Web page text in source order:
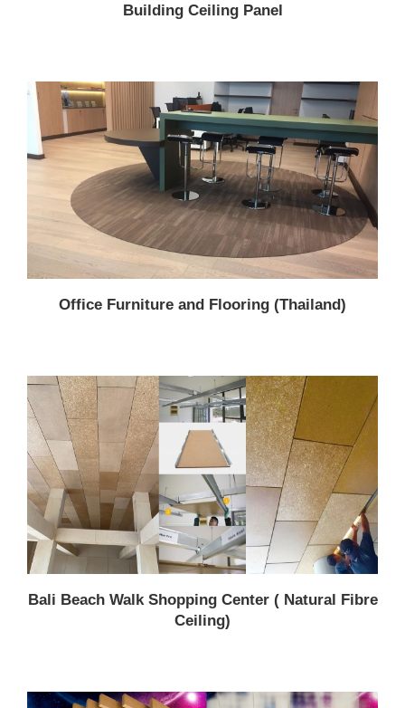
Building Ceiling Panel
Office Furniture and Flooring (Thailand)
Bali Beach Walk Shopping Center ( Natural Fibre
Ceiling)